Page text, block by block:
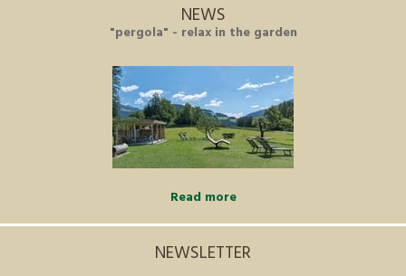
NEWS
"pergola" - relax in the garden
Read more
NEWSLETTER